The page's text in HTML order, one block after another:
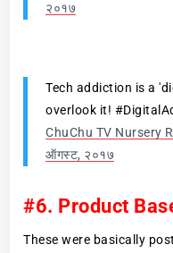
२०१७
Tech addiction is a
overlook it!
ChuChu TV Nursery
ऑगस्ट, २०१७
#6. Product
These were basically